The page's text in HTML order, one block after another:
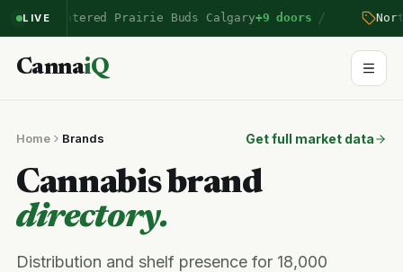
LIVEentered Prairie Buds Calgary +9 doors /
CannaiQ
Home Brands Get full market data
Cannabis brand
directory.
Distribution and shelf presence for 18,000